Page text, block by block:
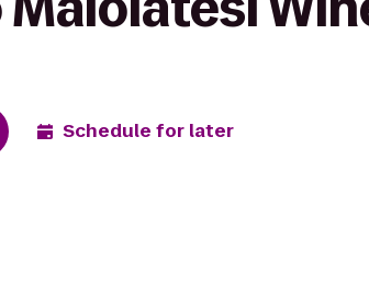
Schedule for later